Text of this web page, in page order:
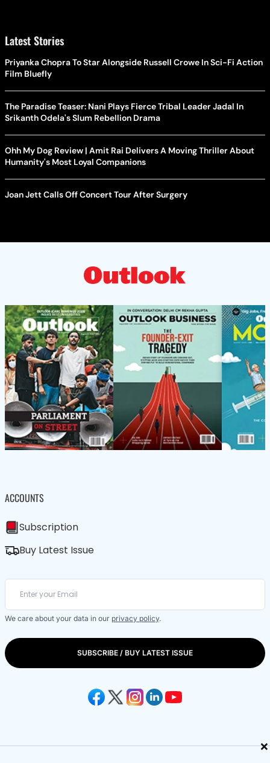
×
Latest Stories
Priyanka Chopra To Star Alongside Russell Crowe In Sci-Fi Action
Film Bluefly
The Paradise Teaser: Nani Plays Fierce Tribal Leader Jadal In
Srikanth Odela's Slum Rebellion Drama
Ohh My Dog Review | Amit Rai Delivers A Moving Thriller About
Humanity's Most Loyal Companions
Joan Jett Calls Off Concert Tour After Surgery
ACCOUNTS
Subscription
Buy Latest Issue
We care about your data in our privacy policy.
SUBSCRIBE / BUY LATEST ISSUE